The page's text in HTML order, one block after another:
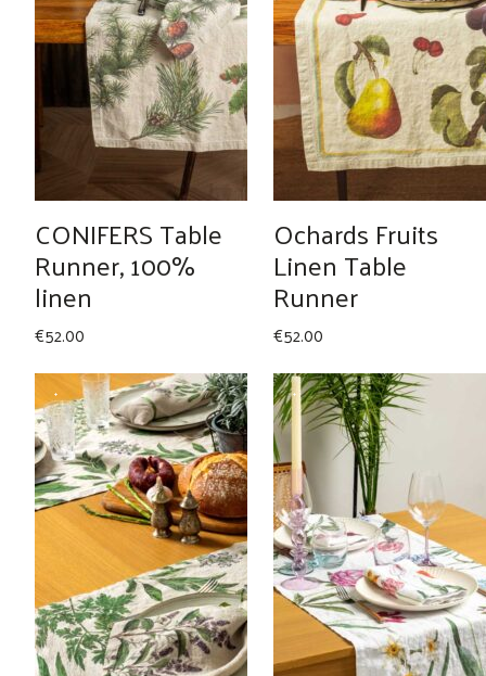
CONIFERS Table
Runner, 100%
linen
€52.00
Ochards Fruits
Linen Table
Runner
€52.00